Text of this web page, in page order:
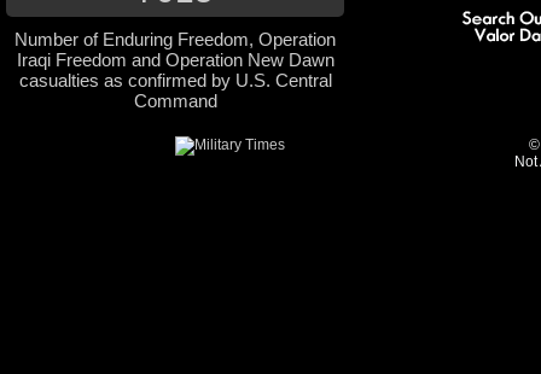
Number of Enduring Freedom, Operation
Iraqi Freedom and Operation New Dawn
casualties as confirmed by U.S. Central
Command
©